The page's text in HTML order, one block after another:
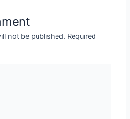
not be published. Required